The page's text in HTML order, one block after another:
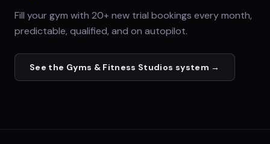
Fill your gym with 20+ new trial bookings every month,
predictable, qualified, and on autopilot.
See the Gyms & Fitness Studios system →